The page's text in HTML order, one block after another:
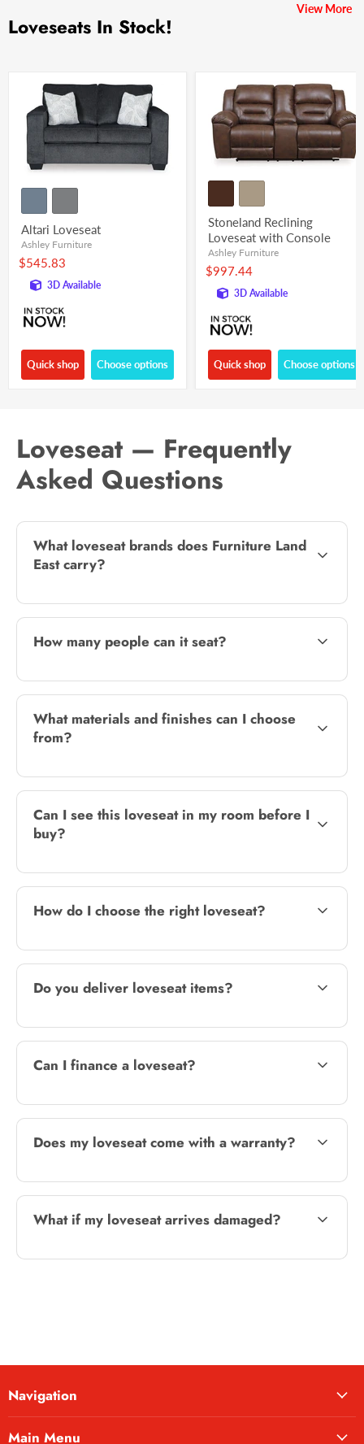
Loveseats In Stock!
View More
Altari Loveseat
Ashley Furniture
$545.83
3D Available
Quick shop Choose options
Stoneland Reclining
Loveseat with Console
Ashley Furniture
$997.44
3D Available
Quick shop Choose options
Loveseat — Frequently
Asked Questions
What loveseat brands does Furniture Land
East carry?
How many people can it seat?
What materials and finishes can I choose
from?
Can I see this loveseat in my room before I
buy?
How do I choose the right loveseat?
Do you deliver loveseat items?
Can I finance a loveseat?
Does my loveseat come with a warranty?
What if my loveseat arrives damaged?
Navigation
Main Menu